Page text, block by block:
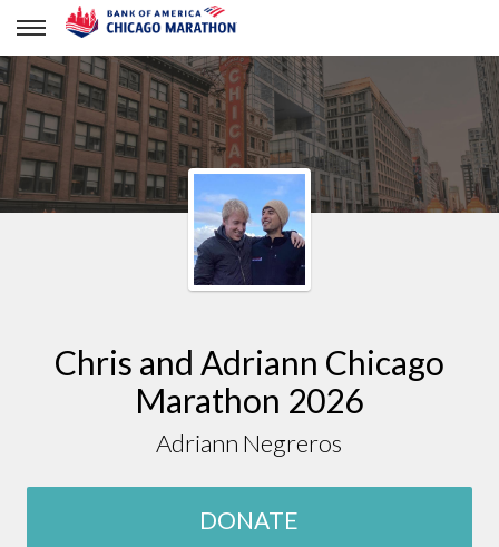
Adriann Negreros
Chris and Adriann Chicago
Marathon 2026
Adriann Negreros
DONATE